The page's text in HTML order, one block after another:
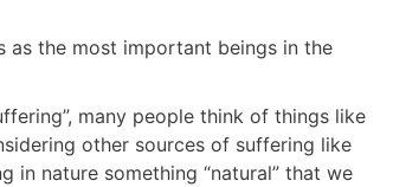
as the most important beings in the
many people think of things like
other sources of suffering like
in nature something “natural” that we